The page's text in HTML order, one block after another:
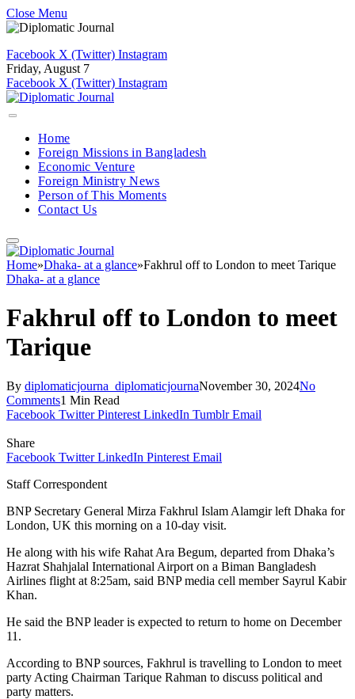
Close Menu
Facebook X (Twitter) Instagram
Friday, August 7
Facebook X (Twitter) Instagram
Home
Foreign Missions in Bangladesh
Economic Venture
Foreign Ministry News
Person of This Moments
Contact Us
Home»Dhaka- at a glance»Fakhrul off to London to meet Tarique
Dhaka- at a glance
Fakhrul off to London to meet
Tarique
By diplomaticjourna_diplomaticjournaNovember 30, 2024No
Comments1 Min Read
Facebook Twitter Pinterest LinkedIn Tumblr Email
Share
Facebook Twitter LinkedIn Pinterest Email
Staff Correspondent
BNP Secretary General Mirza Fakhrul Islam Alamgir left Dhaka for
London, UK this morning on a 10-day visit.
He along with his wife Rahat Ara Begum, departed from Dhaka’s
Hazrat Shahjalal International Airport on a Biman Bangladesh
Airlines flight at 8:25am, said BNP media cell member Sayrul Kabir
Khan.
He said the BNP leader is expected to return to home on December
11.
According to BNP sources, Fakhrul is travelling to London to meet
party Acting Chairman Tarique Rahman to discuss political and
party matters.